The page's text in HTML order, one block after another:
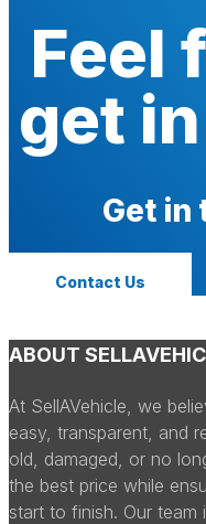
Feel
get
Get in
Contact Us
ABOUT
At SellAVehicle, we
easy, transparent, and
old, damaged, or no
the best price while
start to finish. Our team